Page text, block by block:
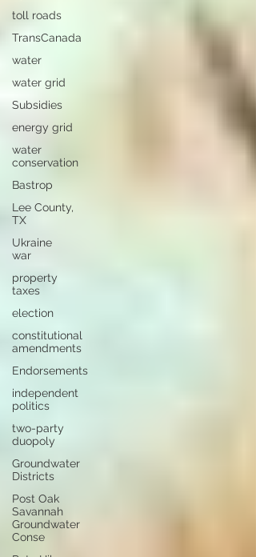
toll roads
TransCanada
water
water grid
Subsidies
energy grid
water
conservation
Bastrop
Lee County,
TX
Ukraine
war
property
taxes
election
constitutional
amendments
Endorsements
independent
politics
two-party
duopoly
Groundwater
Districts
Post Oak
Savannah
Groundwater
Conse